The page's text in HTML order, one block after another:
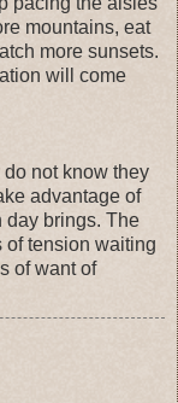
mountains, eat
more sunsets.
will come
not know they
advantage of
day brings. The
of tension waiting
of want of